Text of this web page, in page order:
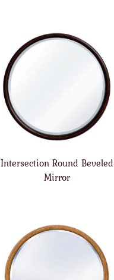
Intersection Round Beveled
Mirror